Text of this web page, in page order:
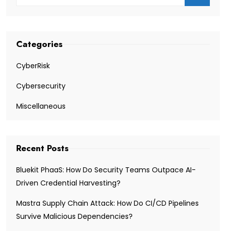
Categories
CyberRisk
Cybersecurity
Miscellaneous
Recent Posts
Bluekit PhaaS: How Do Security Teams Outpace AI-
Driven Credential Harvesting?
Mastra Supply Chain Attack: How Do CI/CD Pipelines
Survive Malicious Dependencies?